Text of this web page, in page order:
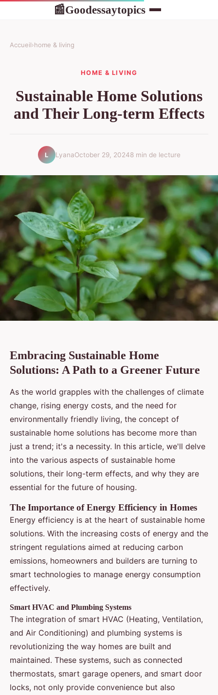
📰Goodessaytopics
Accueil›home & living
HOME & LIVING
Sustainable Home Solutions
and Their Long-term Effects
L LyanaOctober 29, 20248 min de lecture
Embracing Sustainable Home
Solutions: A Path to a Greener Future
As the world grapples with the challenges of climate
change, rising energy costs, and the need for
environmentally friendly living, the concept of
sustainable home solutions has become more than
just a trend; it's a necessity. In this article, we'll delve
into the various aspects of sustainable home
solutions, their long-term effects, and why they are
essential for the future of housing.
The Importance of Energy Efficiency in Homes
Energy efficiency is at the heart of sustainable home
solutions. With the increasing costs of energy and the
stringent regulations aimed at reducing carbon
emissions, homeowners and builders are turning to
smart technologies to manage energy consumption
effectively.
Smart HVAC and Plumbing Systems
The integration of smart HVAC (Heating, Ventilation,
and Air Conditioning) and plumbing systems is
revolutionizing the way homes are built and
maintained. These systems, such as connected
thermostats, smart garage openers, and smart door
locks, not only provide convenience but also